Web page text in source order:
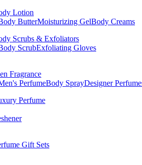
Lotion
ButterMoisturizing GelBody Creams
Scrubs & Exfoliators
ScrubExfoliating Gloves
Fragrance
PerfumeBody SprayDesigner
Perfume
Gift Sets